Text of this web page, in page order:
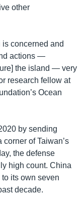
other
concerned and
actions —
the island — very
research fellow at
Ocean
by sending
of Taiwan’s
the defense
high count. China
its own seven
decade.